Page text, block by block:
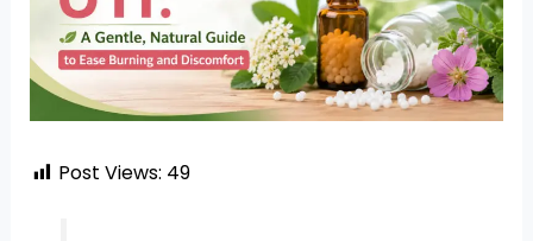
Post Views: 49